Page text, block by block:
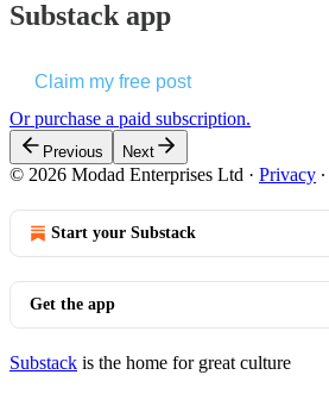
Substack app
Claim my free post
Or purchase a paid subscription.
Previous Next
© 2026 Modad Enterprises Ltd · Privacy ∙
Start your Substack
Get the app
Substack is the home for great culture